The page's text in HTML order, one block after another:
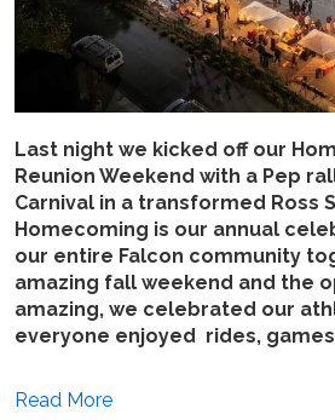
Last night we kicked off our
Reunion Weekend with a Pep
Carnival in a transformed Ross
Homecoming is our annual
our entire Falcon community
amazing fall weekend and the
amazing, we celebrated our
everyone enjoyed rides,
Read More